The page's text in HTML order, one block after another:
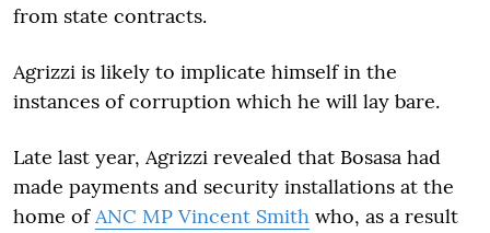
from state contracts.
Agrizzi is likely to implicate himself in the
instances of corruption which he will lay bare.
Late last year, Agrizzi revealed that Bosasa had
made payments and security installations at the
home ofANC MP Vincent Smith who, as a result